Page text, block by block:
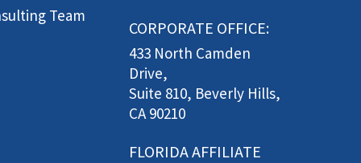
Team
CORPORATE OFFICE:
433 North Camden
Drive,
Suite 810, Beverly Hills,
CA 90210
FLORIDA AFFILIATE